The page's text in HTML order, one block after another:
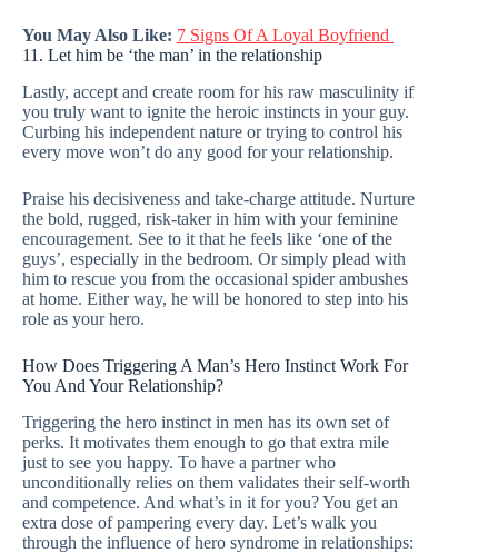
You May Also Like: 7 Signs Of A Loyal Boyfriend
11. Let him be ‘the man’ in the relationship
Lastly, accept and create room for his raw masculinity if
you truly want to ignite the heroic instincts in your guy.
Curbing his independent nature or trying to control his
every move won’t do any good for your relationship.
Praise his decisiveness and take-charge attitude. Nurture
the bold, rugged, risk-taker in him with your feminine
encouragement. See to it that he feels like ‘one of the
guys’, especially in the bedroom. Or simply plead with
him to rescue you from the occasional spider ambushes
at home. Either way, he will be honored to step into his
role as your hero.
How Does Triggering A Man’s Hero Instinct Work For
You And Your Relationship?
Triggering the hero instinct in men has its own set of
perks. It motivates them enough to go that extra mile
just to see you happy. To have a partner who
unconditionally relies on them validates their self-worth
and competence. And what’s in it for you? You get an
extra dose of pampering every day. Let’s walk you
through the influence of hero syndrome in relationships: